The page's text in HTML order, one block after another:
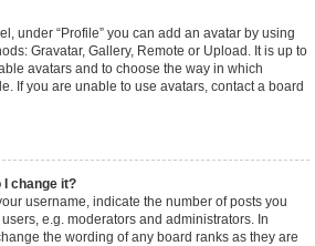
under “Profile” you can add an avatar by using
Gravatar, Gallery, Remote or Upload. It is up to
avatars and to choose the way in which
If you are unable to use avatars, contact a board
I change it?
username, indicate the number of posts you
e.g. moderators and administrators. In
the wording of any board ranks as they are